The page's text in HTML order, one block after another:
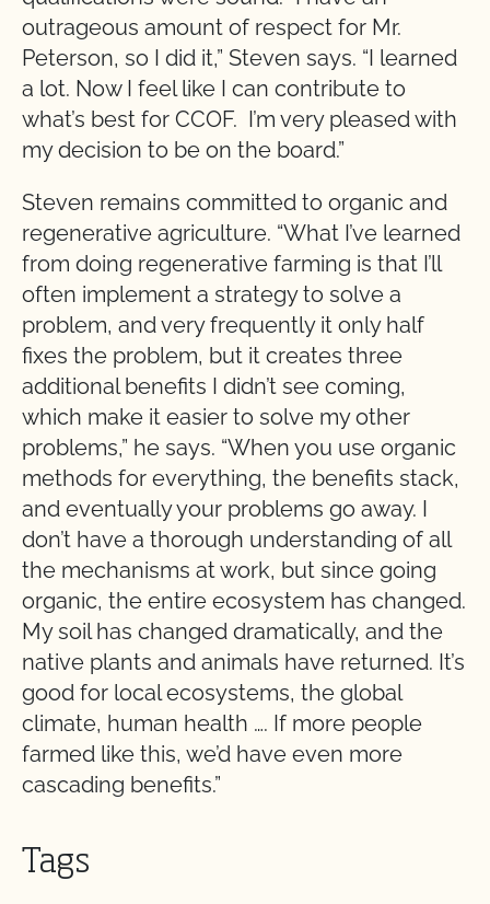
outrageous amount of respect for Mr.
Peterson, so I did it,” Steven says. “I learned
a lot. Now I feel like I can contribute to
what’s best for CCOF. I’m very pleased with
my decision to be on the board.”
Steven remains committed to organic and
regenerative agriculture. “What I’ve learned
from doing regenerative farming is that I’ll
often implement a strategy to solve a
problem, and very frequently it only half
fixes the problem, but it creates three
additional benefits I didn’t see coming,
which make it easier to solve my other
problems,” he says. “When you use organic
methods for everything, the benefits stack,
and eventually your problems go away. I
don’t have a thorough understanding of all
the mechanisms at work, but since going
organic, the entire ecosystem has changed.
My soil has changed dramatically, and the
native plants and animals have returned. It’s
good for local ecosystems, the global
climate, human health …. If more people
farmed like this, we’d have even more
cascading benefits.”
Tags